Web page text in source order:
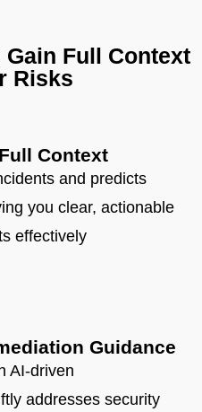
Full Context
Risks
Context​
and predicts
you clear, actionable
effectively
Guidance
AI-driven
addresses security